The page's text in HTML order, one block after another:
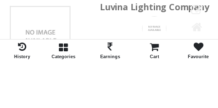
Luvina Lighting Company
Shrawan Vaishnav
GEORGE TOWN
History Categories Earnings Cart Favourite